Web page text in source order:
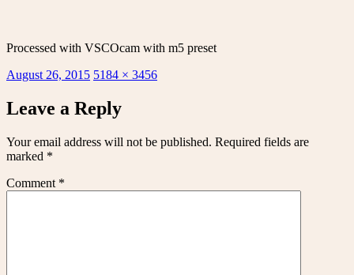
Processed with VSCOcam with m5 preset
Posted
August 26, 2015 Full
5184 × 3456
Leave a Reply
Your email address will not be published. Required fields are
marked *
Comment *